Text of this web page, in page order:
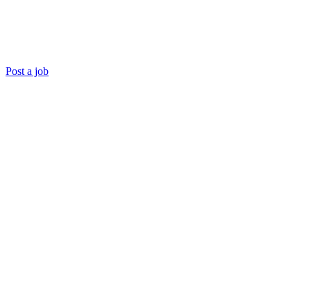
Post a job